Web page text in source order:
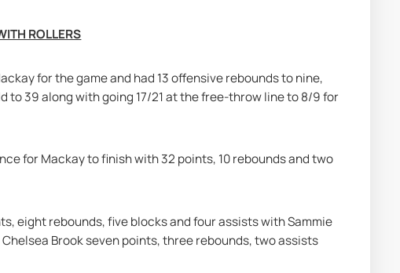
ROLLERS
for the game and had 13 offensive rebounds to nine,
39 along with going 17/21 at the free-throw line to 8/9 for
for Mackay to finish with 32 points, 10 rebounds and two
eight rebounds, five blocks and four assists with Sammie
Brook seven points, three rebounds, two assists